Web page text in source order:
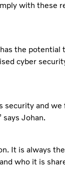
with these
the potential
cyber
security and we
Johan.
It is always
who it is